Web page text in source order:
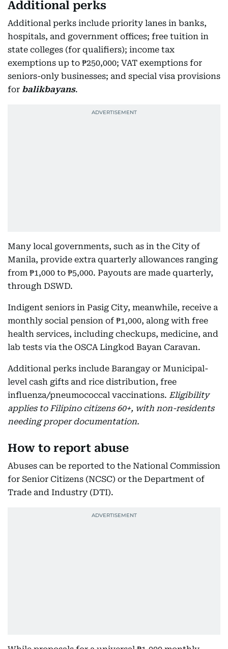
Additional perks
Additional perks include priority lanes in banks,
hospitals, and government offices; free tuition in
state colleges (for qualifiers); income tax
exemptions up to ₱250,000; VAT exemptions for
seniors-only businesses; and special visa provisions
for balikbayans.
Many local governments, such as in the City of
Manila, provide extra quarterly allowances ranging
from ₱1,000 to ₱5,000. Payouts are made quarterly,
through DSWD.
Indigent seniors in Pasig City, meanwhile, receive a
monthly social pension of ₱1,000, along with free
health services, including checkups, medicine, and
lab tests via the OSCA Lingkod Bayan Caravan.
Additional perks include Barangay or Municipal-
level cash gifts and rice distribution, free
influenza/pneumococcal vaccinations. Eligibility
applies to Filipino citizens 60+, with non-residents
needing proper documentation.
How to report abuse
Abuses can be reported to the National Commission
for Senior Citizens (NCSC) or the Department of
Trade and Industry (DTI).